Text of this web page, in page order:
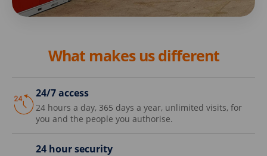
What makes us different
24/7 access
24 hours a day, 365 days a year, unlimited visits, for
you and the people you authorise.
24 hour security